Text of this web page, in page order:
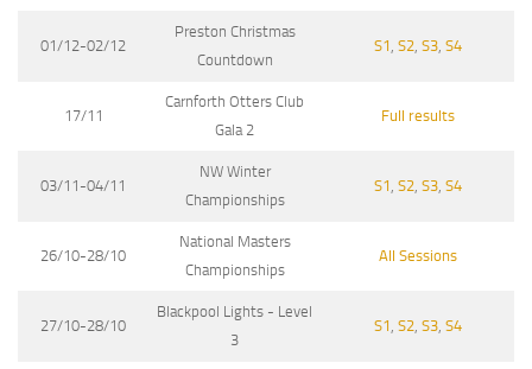
01/12-02/12
Preston Christmas
Countdown
S1 , S2, S3, S4
17/11
Carnforth Otters Club
Gala 2
Full results
03/11-04/11
NW Winter
Championships
S1 , S2, S3, S4
26/10-28/10
National Masters
Championships
All Sessions
27/10-28/10
Blackpool Lights - Level
3
S1 , S2, S3, S4